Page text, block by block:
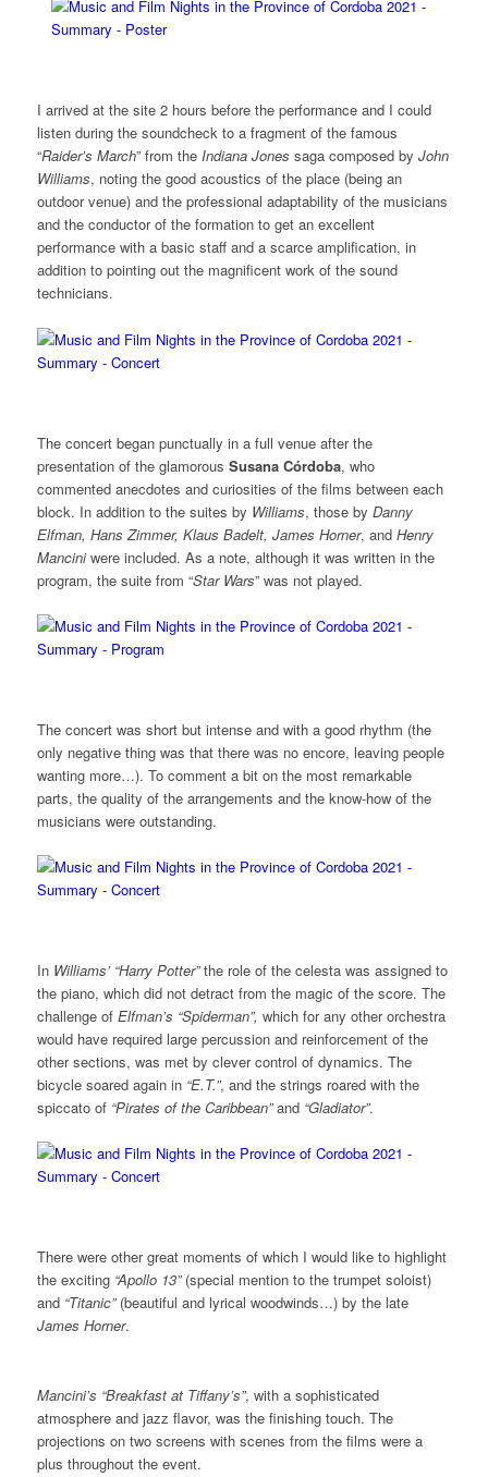
I arrived at the site 2 hours before the performance and I could
listen during the soundcheck to a fragment of the famous
“Raider’s March” from the Indiana Jones saga composed by John
Williams, noting the good acoustics of the place (being an
outdoor venue) and the professional adaptability of the musicians
and the conductor of the formation to get an excellent
performance with a basic staff and a scarce amplification, in
addition to pointing out the magnificent work of the sound
technicians.
The concert began punctually in a full venue after the
presentation of the glamorous Susana Córdoba, who
commented anecdotes and curiosities of the films between each
block. In addition to the suites by Williams, those by Danny
Elfman, Hans Zimmer, Klaus Badelt, James Horner, and Henry
Manciniwere included. As a note, although it was written in the
program, the suite from “Star Wars” was not played.
The concert was short but intense and with a good rhythm (the
only negative thing was that there was no encore, leaving people
wanting more…). To comment a bit on the most remarkable
parts, the quality of the arrangements and the know-how of the
musicians were outstanding.
In Williams’ “Harry Potter”the role of the celesta was assigned to
the piano, which did not detract from the magic of the score. The
challenge of Elfman’s “Spiderman”, which for any other orchestra
would have required large percussion and reinforcement of the
other sections, was met by clever control of dynamics. The
bicycle soared again in “E.T.”, and the strings roared with the
spiccato of “Pirates of the Caribbean”and “Gladiator”.
There were other great moments of which I would like to highlight
the exciting “Apollo 13”(special mention to the trumpet soloist)
and “Titanic”(beautiful and lyrical woodwinds…) by the late
James Horner.
Mancini’s “Breakfast at Tiffany’s”, with a sophisticated
atmosphere and jazz flavor, was the finishing touch. The
projections on two screens with scenes from the films were a
plus throughout the event.